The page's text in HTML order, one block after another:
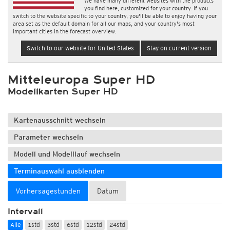
you find here, customized for your country. If you
switch to the website specific to your country, you'll be able to enjoy having your
area set as the default domain for all our maps, and your country's most
important cities in the forecast overview.
Switch to our website for United States Stay on current version
Mitteleuropa Super HD
Modellkarten Super HD
Kartenausschnitt wechseln
Parameter wechseln
Modell und Modelllauf wechseln
Terminauswahl ausblenden
Vorhersagestunden Datum
Intervall
Alle 1std 3std 6std 12std 24std